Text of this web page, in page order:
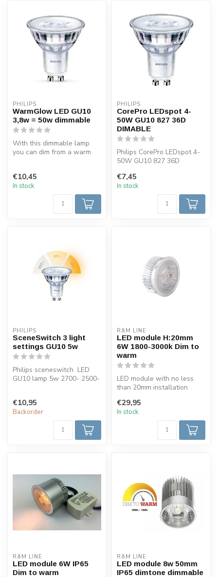
PHILIPS
WarmGlow LED GU10
3,8w = 50w dimmable
With this dimmable lamp
you can dim from a warm
€10,45
In stock
PHILIPS
CorePro LEDspot 4-
50W GU10 827 36D
DIMABLE
Philips CorePro LEDspot 4-
50W GU10 827 36D
white. LED GU10 ...
€7,45
In stock
PHILIPS
SceneSwitch 3 light
settings GU10 5w
Philips sceneswitch LED
GU10 lamp 5w 2700- 2500-
€10,95
Backorder
R&M LINE
LED module H:20mm
6W 1800-3000k Dim to
warm
LED module with no less
than 20mm installation
mountin...
€29,95
In stock
R&M LINE
LED module 6W IP65
Dim to warm
R&M LINE
LED module 8w 50mm
IP65 dimtone dimmable